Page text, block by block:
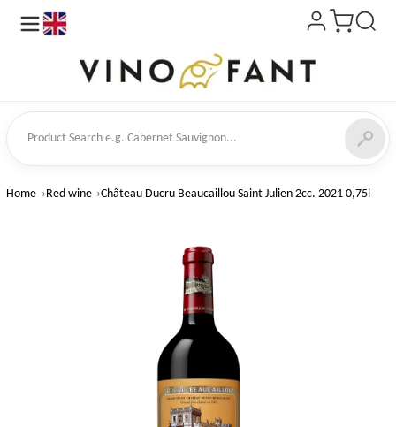
Search
Home Red wine Château Ducru Beaucaillou Saint Julien 2cc. 2021 0,75l